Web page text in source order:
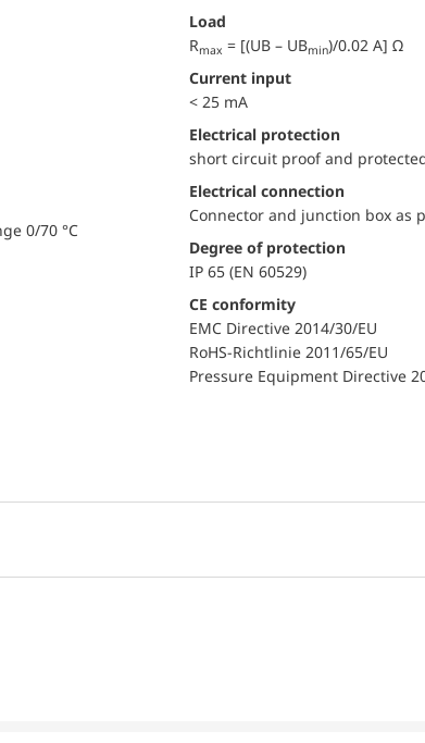
0/70 °C
Load
Rmax = [(UB – UBmin)/0.02 A] Ω
Current input
< 25 mA
electrical protection
short circuit proof and
Electrical connection
Connector and junction box as
Degree of protection
IP 65 (EN 60529)
CE conformity
EMC Directive 2014/30/EU
RoHS-Richtlinie 2011/65/EU
Pressure Equipment Directive